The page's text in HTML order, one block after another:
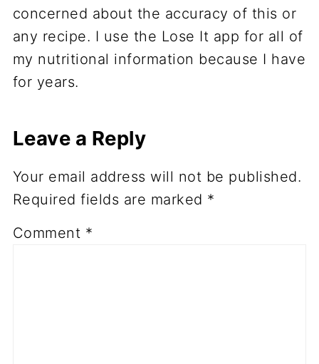
concerned about the accuracy of this or
any recipe. I use the Lose It app for all of
my nutritional information because I have
for years.
Leave a Reply
Your email address will not be published.
Required fields are marked *
Comment *